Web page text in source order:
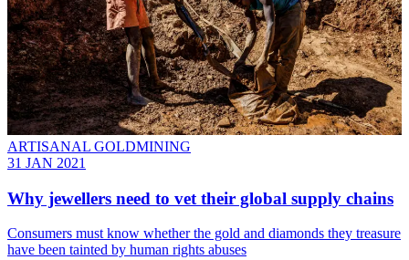
ARTISANAL GOLDMINING
31 JAN 2021
Why jewellers need to vet their global supply chains
Consumers must know whether the gold and diamonds they treasure
have been tainted by human rights abuses